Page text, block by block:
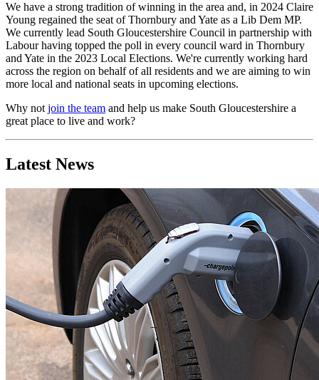
We have a strong tradition of winning in the area and, in 2024 Claire
Young regained the seat of Thornbury and Yate as a Lib Dem MP.
We currently lead South Gloucestershire Council in partnership with
Labour having topped the poll in every council ward in Thornbury
and Yate in the 2023 Local Elections. We're currently working hard
across the region on behalf of all residents and we are aiming to win
more local and national seats in upcoming elections.
Why not join the team and help us make South Gloucestershire a
great place to live and work?
Latest News